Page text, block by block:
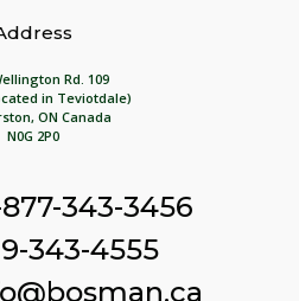
Rd. 109
in Teviotdale)
ON Canada
N0G 2P0
343-3456
343-4555